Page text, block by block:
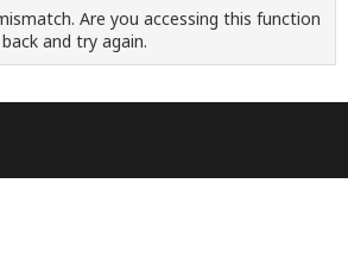
Are you accessing this function
and try again.